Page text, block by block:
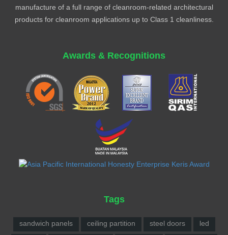
manufacture of a full range of cleanroom-related architectural
products for cleanroom applications up to Class 1 cleanliness.
Awards & Recognitions
Tags
sandwich panels ceiling partition steel doors led